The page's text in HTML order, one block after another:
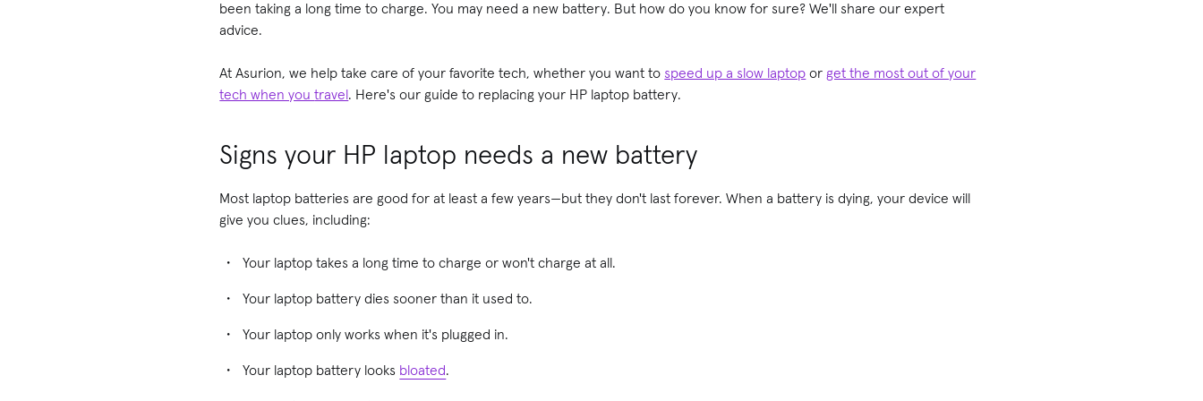
been taking a long time to charge. You may need a new battery. But how do you know for sure? We'll share our expert
advice.
At Asurion, we help take care of your favorite tech, whether you want to speed up a slow laptop orget the most out of your
tech when youtravel. Here's our guide to replacing your HP laptop battery.
Signs your HP laptop needs a new battery
Most laptop batteries are good for at least a few years—but they don't last forever. When a battery is dying, your device will
give you clues, including:
Your laptop takes a long time to charge or won't charge at all.
Your laptop battery dies sooner than it used to.
Your laptop only works when it's plugged in.
Your laptop battery looks bloated.